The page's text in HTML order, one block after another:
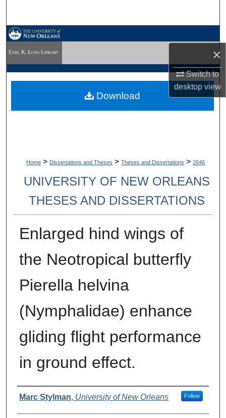
×
Switch to
desktopview
My Account
Digital Commons Network™
Home > Dissertations and Theses > Theses and Dissertations > 2646
UNIVERSITY OF NEW ORLEANS
THESES AND DISSERTATIONS
Enlarged hind wings of
the Neotropical butterfly
Pierella helvina
(Nymphalidae) enhance
gliding flight performance
in ground effect.
Author
Marc Stylman, University of New Orleans Follow
Download